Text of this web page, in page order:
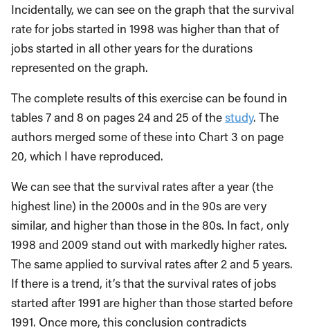
Incidentally, we can see on the graph that the survival
rate for jobs started in 1998 was higher than that of
jobs started in all other years for the durations
represented on the graph.
The complete results of this exercise can be found in
tables 7 and 8 on pages 24 and 25 of thestudy. The
authors merged some of these into Chart 3 on page
20, which I have reproduced.
We can see that the survival rates after a year (the
highest line) in the 2000s and in the 90s are very
similar, and higher than those in the 80s. In fact, only
1998 and 2009 stand out with markedly higher rates.
The same applied to survival rates after 2 and 5 years.
If there is a trend, it’s that the survival rates of jobs
started after 1991 are higher than those started before
1991. Once more, this conclusion contradicts